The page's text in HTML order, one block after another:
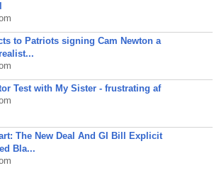
to Patriots signing Cam Newton a
Test with My Sister - frustrating af
The New Deal And GI Bill Explicit
Bla...